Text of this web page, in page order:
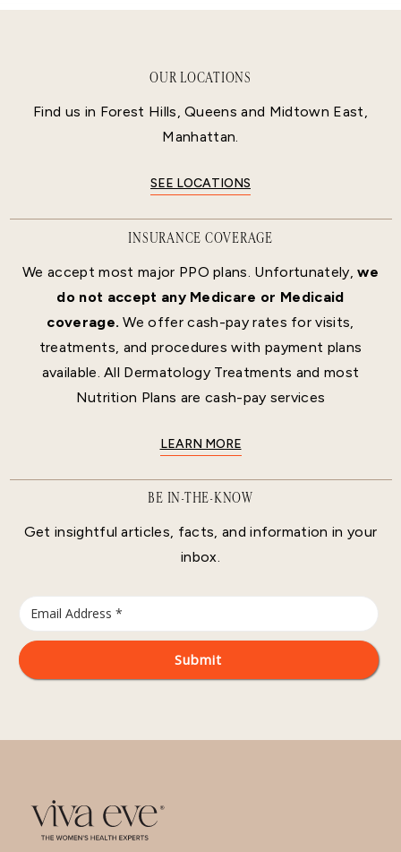
OUR LOCATIONS
Find us in Forest Hills, Queens and Midtown East,
Manhattan.
SEE LOCATIONS
INSURANCE COVERAGE
We accept most major PPO plans. Unfortunately,we
do not accept any Medicare or Medicaid
coverage. We offer cash-pay rates for visits,
treatments, and procedures with payment plans
available. All Dermatology Treatments and most
Nutrition Plans are cash-pay services
LEARN MORE
BE IN-THE-KNOW
Get insightful articles, facts, and information in your
inbox.